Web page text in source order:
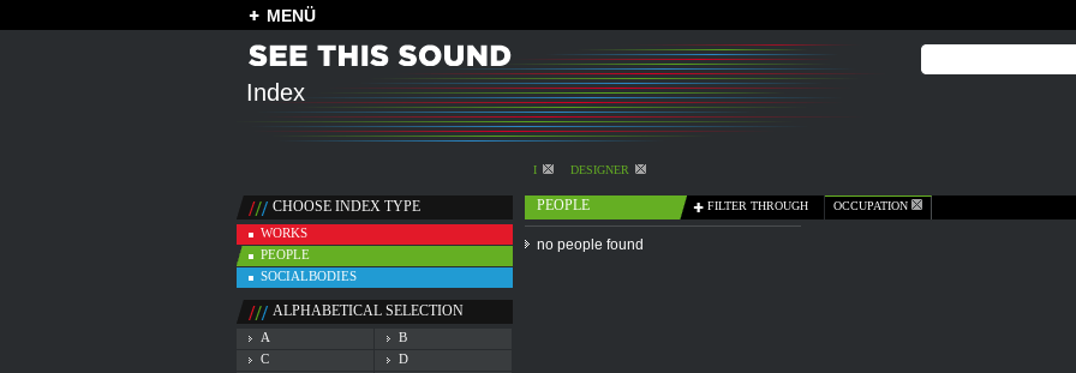
MENÜ
Index
I DESIGNER
CHOOSE INDEX TYPE
WORKS
PEOPLE
SOCIALBODIES
ALPHABETICAL SELECTION
A
B
C
D
PEOPLE FILTER THROUGH OCCUPATION
no people found